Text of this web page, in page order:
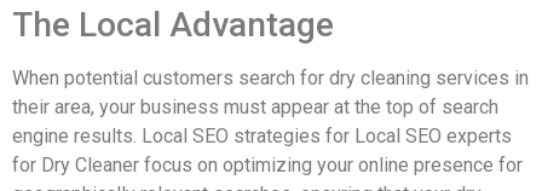
The Local Advantage
When potential customers search for dry cleaning services in
their area, your business must appear at the top of search
engine results. Local SEO strategies for Local SEO experts
for Dry Cleaner focus on optimizing your online presence for